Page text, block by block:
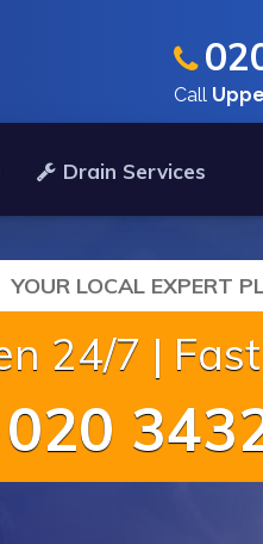
Drain Services
Call
YOUR LOCAL EXPERT
24/7 |